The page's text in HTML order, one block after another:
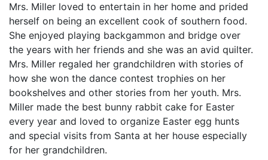
Mrs. Miller loved to entertain in her home and prided
herself on being an excellent cook of southern food.
She enjoyed playing backgammon and bridge over
the years with her friends and she was an avid quilter.
Mrs. Miller regaled her grandchildren with stories of
how she won the dance contest trophies on her
bookshelves and other stories from her youth. Mrs.
Miller made the best bunny rabbit cake for Easter
every year and loved to organize Easter egg hunts
and special visits from Santa at her house especially
for her grandchildren.